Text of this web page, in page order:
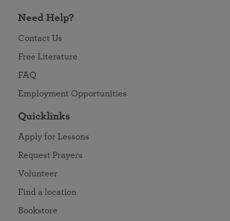
Need Help?
Contact Us
Free Literature
FAQ
Employment Opportunities
Quicklinks
Apply for Lessons
Request Prayers
Volunteer
Find a location
Bookstore